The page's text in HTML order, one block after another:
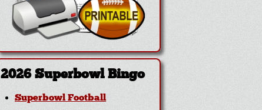
2026 Superbowl Bingo
Superbowl Football